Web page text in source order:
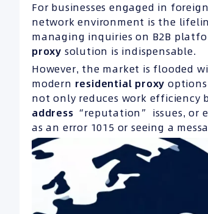
For businesses engaged in
network environment is the
managing inquiries on B2B
proxy solution is indispensable.
However, the market is flooded
modern residential proxy
not only reduces work efficiency
address “reputation” issues, or
as an error 1015 or seeing a